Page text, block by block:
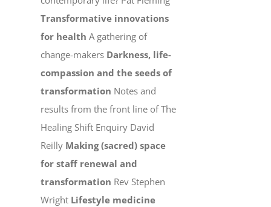
Transformative innovations
for health A gathering of
change-makers Darkness, life-
compassion and the seeds of
transformation Notes and
results from the front line of The
Healing Shift Enquiry David
Reilly Making (sacred) space
for staff renewal and
transformation Rev Stephen
Wright Lifestyle medicine